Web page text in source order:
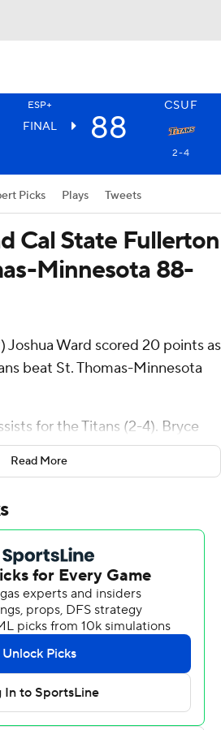
ESP+ CSUF
FINAL 88
2-4
Picks Plays Tweets
Cal State Fullerton
Minnesota 88-
Joshua Ward scored 20 points as
beat St. Thomas-Minnesota
for the Titans (2-4). Bryce
while going 5 of 9 (3 for 6 from
Monegro went 4 of 9 from the
range) to finish with 12 points.
with 26 points and five assists
Johnson-Arigu added 15
had 14 points.
this story using
Data Skrive and data from
Read More